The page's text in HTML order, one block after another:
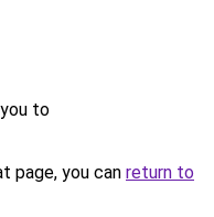
to
page, you can return to